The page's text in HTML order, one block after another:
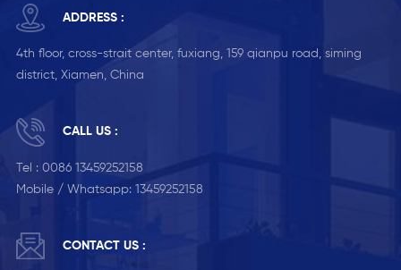
ADDRESS :
4th floor, cross-strait center, fuxiang, 159 qianpu road, siming
district, Xiamen, China
CALL US :
Tel : 0086 13459252158
Mobile / Whatsapp: 13459252158
CONTACT US :